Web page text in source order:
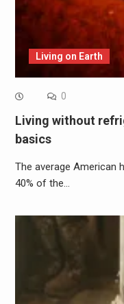
Living on Earth
0
Living without
basics
The average American
40% of the…